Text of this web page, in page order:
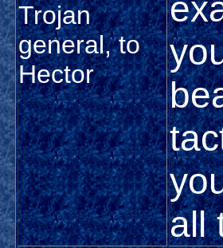
Trojan
general, to
Hector
all